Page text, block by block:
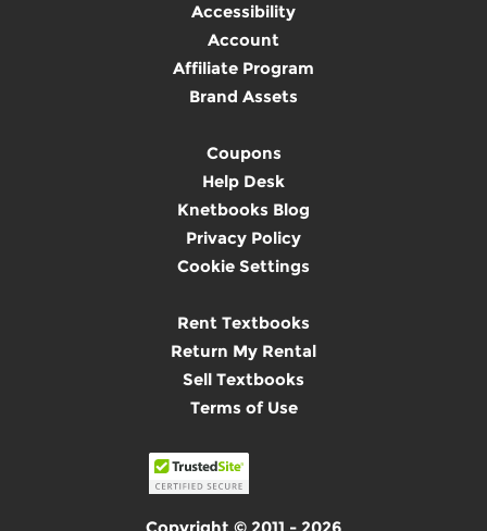
Accessibility
Account
Affiliate Program
Brand Assets
Coupons
Help Desk
Knetbooks Blog
Privacy Policy
Cookie Settings
Rent Textbooks
Return My Rental
Sell Textbooks
Terms of Use